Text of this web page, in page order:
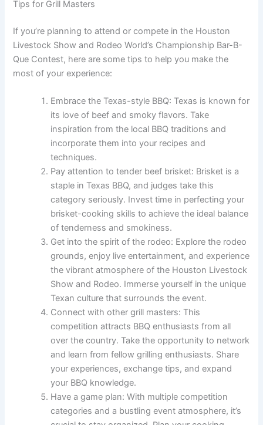
Tips for Grill Masters
If you’re planning to attend or compete in the Houston
Livestock Show and Rodeo World’s Championship Bar-B-
Que Contest, here are some tips to help you make the
most of your experience:
Embrace the Texas-style BBQ: Texas is known for
its love of beef and smoky flavors. Take
inspiration from the local BBQ traditions and
incorporate them into your recipes and
techniques.
Pay attention to tender beef brisket: Brisket is a
staple in Texas BBQ, and judges take this
category seriously. Invest time in perfecting your
brisket-cooking skills to achieve the ideal balance
of tenderness and smokiness.
Get into the spirit of the rodeo: Explore the rodeo
grounds, enjoy live entertainment, and experience
the vibrant atmosphere of the Houston Livestock
Show and Rodeo. Immerse yourself in the unique
Texan culture that surrounds the event.
Connect with other grill masters: This
competition attracts BBQ enthusiasts from all
over the country. Take the opportunity to network
and learn from fellow grilling enthusiasts. Share
your experiences, exchange tips, and expand
your BBQ knowledge.
Have a game plan: With multiple competition
categories and a bustling event atmosphere, it’s